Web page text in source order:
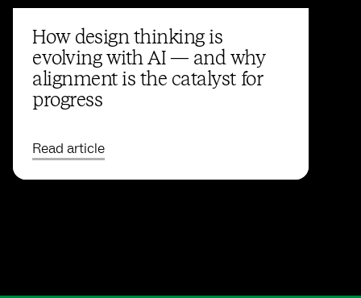
How design thinking is
evolving with AI — and why
alignment is the catalyst for
progress
Read article